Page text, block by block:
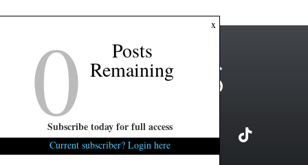
x
0 Posts
Remaining
Subscribe today for full access
Current subscriber? Login here